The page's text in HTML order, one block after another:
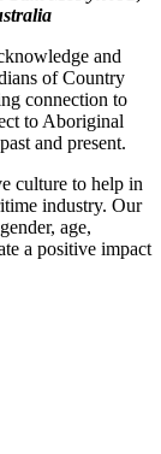
and
of Country
connection to
to Aboriginal
and present.
culture to help in
industry. Our
age,
a positive impact